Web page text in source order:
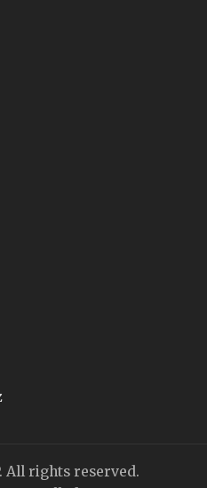
All rights reserved.